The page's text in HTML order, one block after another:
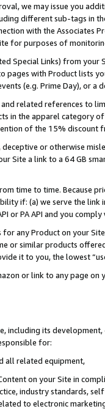
we may issue you
different sub-tags in
with the Associates
for purposes of
Special Links) from
pages with Product lists
(e.g. Prime Day), or a
related references to
in the apparel category
of the 15% discount
or otherwise
Site a link to a 64 GB
time to time. Because
if: (a) we serve the
or PA API and you
any Product on your
or similar products
it to you, the lowest
or link to any page
including its
for:
all related equipment,
on your Site in
industry standards,
to electronic